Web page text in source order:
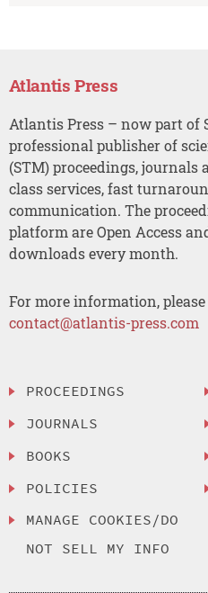
Atlantis Press
Atlantis Press – now part of
professional publisher of
(STM) proceedings, journals
class services, fast
communication. The
platform are Open Access
downloads every month.
For more information,
contact@atlantis-press.com
PROCEEDINGS
JOURNALS
BOOKS
POLICIES
MANAGE COOKIES/DO
NOT SELL MY INFO